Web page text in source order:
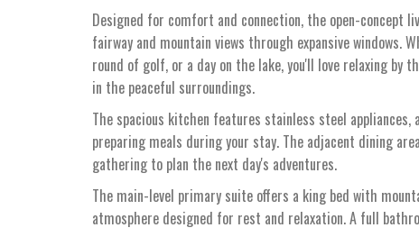
Designed for comfort and connection, the open-concept
fairway and mountain views through expansive windows.
round of golf, or a day on the lake, you'll love relaxing by
in the peaceful surroundings.
The spacious kitchen features stainless steel
preparing meals during your stay. The adjacent dining
gathering to plan the next day's adventures.
The main-level primary suite offers a king bed with
atmosphere designed for rest and relaxation. A full